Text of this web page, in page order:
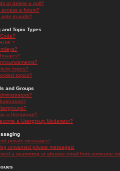
or delete a poll?
a forum?
vote in polls?
and Topic Types
topics?
topics?
and Groups
a Usergroup?
a Usergroup Moderator?
private messages!
unwanted private messages!
a spamming or abusive email from someone